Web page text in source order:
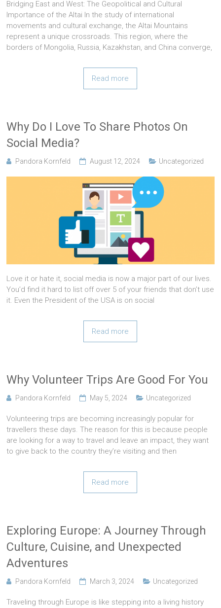
Bridging East and West: The Geopolitical and Cultural
Importance of the Altai In the study of international
movements and cultural exchange, the Altai Mountains
represent a unique crossroads. This region, where the
borders of Mongolia, Russia, Kazakhstan, and China converge,
Read more
Why Do I Love To Share Photos On
Social Media?
Pandora Kornfeld August 12, 2024 Uncategorized
Love it or hate it, social media is now a major part of our lives.
You’d find it hard to list off over 5 of your friends that don’t use
it. Even the President of the USA is on social
Read more
Why Volunteer Trips Are Good For You
Pandora Kornfeld May 5, 2024 Uncategorized
Volunteering trips are becoming increasingly popular for
travellers these days. The reason for this is because people
are looking for a way to travel and leave an impact, they want
to give back to the country they’re visiting and then
Read more
Exploring Europe: A Journey Through
Culture, Cuisine, and Unexpected
Adventures
Pandora Kornfeld March 3, 2024 Uncategorized
Traveling through Europe is like stepping into a living history